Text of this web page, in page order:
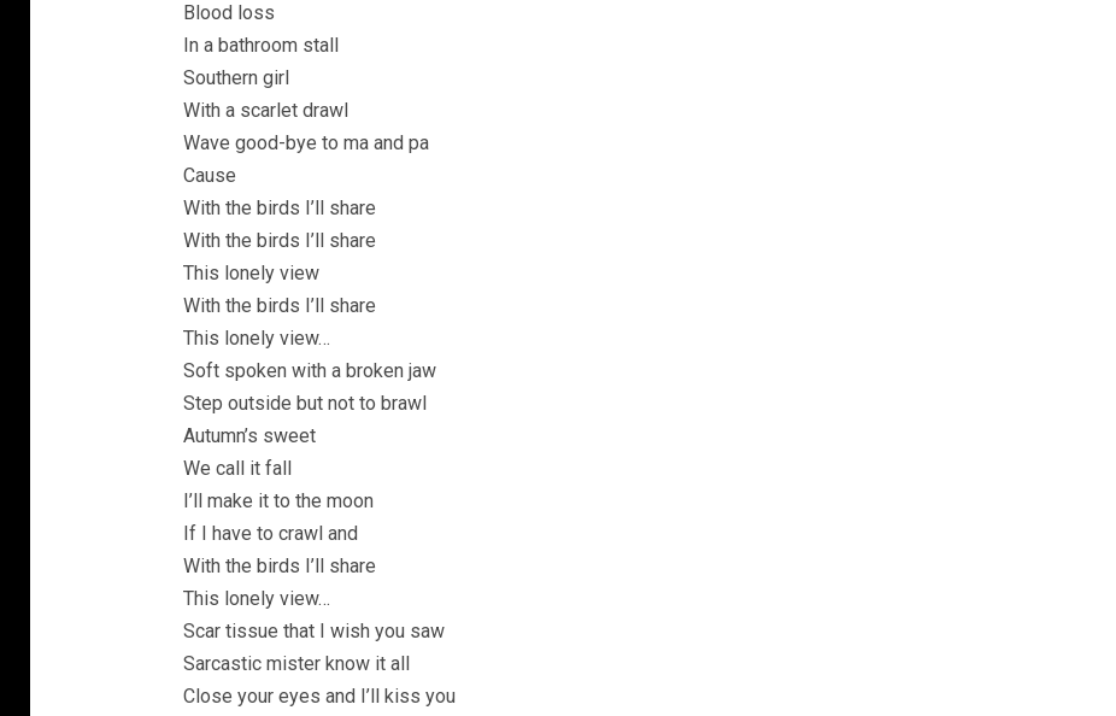
Blood loss
In a bathroom stall
Southern girl
With a scarlet drawl
Wave good-bye to ma and pa
Cause
With the birds I’ll share
With the birds I’ll share
This lonely view
With the birds I’ll share
This lonely view…
Soft spoken with a broken jaw
Step outside but not to brawl
Autumn’s sweet
We call it fall
I’ll make it to the moon
If I have to crawl and
With the birds I’ll share
This lonely view…
Scar tissue that I wish you saw
Sarcastic mister know it all
Close your eyes and I’ll kiss you